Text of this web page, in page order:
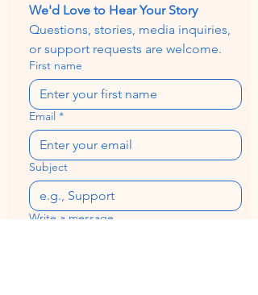
We'd Love to Hear Your Story
Questions, stories, media inquiries,
or support requests are welcome.
First name
Email *
Subject
Write a message